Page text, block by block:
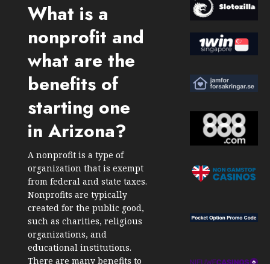
What is a
nonprofit and
what are the
benefits of
starting one
in Arizona?
A nonprofit is a type of
organization that is exempt
from federal and state taxes.
Nonprofits are typically
created for the public good,
such as charities, religious
organizations, and
educational institutions.
There are many benefits to